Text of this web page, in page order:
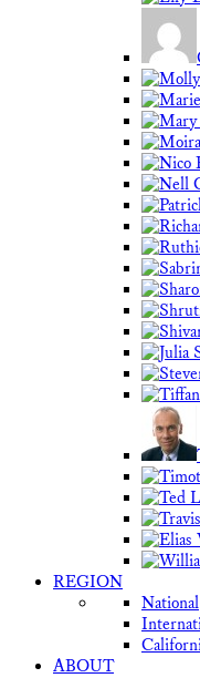
REGION
National
ABOUT